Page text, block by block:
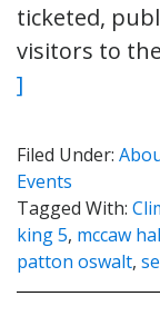
ticketed,
visitors to
]
Filed Under:
Events
Tagged With:
king 5, mccaw
patton oswalt,